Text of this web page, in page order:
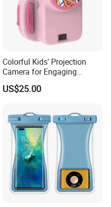
Colorful Kids' Projection
Camera for Engaging
Storytelling Adventures
US$25.00